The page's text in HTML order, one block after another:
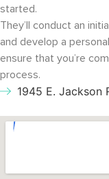
started.
They’ll conduct an
and develop a
ensure that you’re
process.
1945 E. Jackson